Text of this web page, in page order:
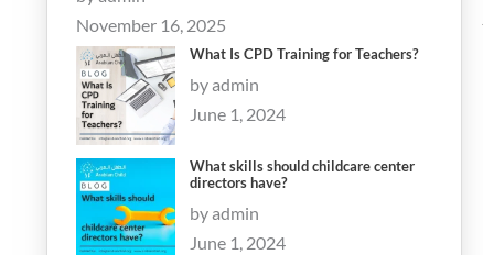
November 16, 2025
What Is CPD Training for Teachers?
by admin
June 1, 2024
What skills should childcare center
directors have?
by admin
June 1, 2024